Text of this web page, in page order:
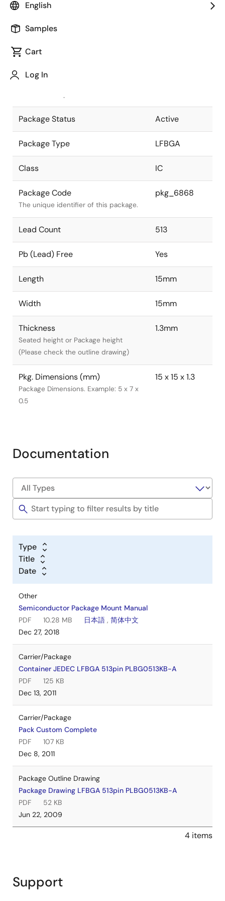
English
Samples
Cart
Log In
Package code maintained as part of
JEITA Standard
The JEITA standard to which the
Package Status Active
Package Type LFBGA
Class IC
Package Code
The unique identifier of this package.
pkg_6868
Lead Count 513
Pb (Lead) Free Yes
Length 15mm
Width 15mm
Thickness
Seated height or Package height
(Please check the outline drawing)
1.3mm
Pkg. Dimensions (mm)
Package Dimensions. Example: 5 x 7 x
0.5
15 x 15 x 1.3
Documentation
Type
Title
Date
Other
Semiconductor Package Mount Manual
PDF
10.28 MB 日本語 , 简体中文
Dec 27, 2018
Carrier/Package
Container JEDEC LFBGA 513pin PLBG0513KB-A
PDF
125 KB
Dec 13, 2011
Carrier/Package
Pack Custom Complete
PDF
107 KB
Dec 8, 2011
Package Outline Drawing
Package Drawing LFBGA 513pin PLBG0513KB-A
PDF
52 KB
Jun 22, 2009
4 items
Support